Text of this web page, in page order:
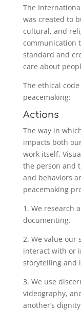
The
was created to
cultural, and
communication
standard and
care about
The ethical
peacemaking:
Actions
The way in
impacts both
work itself.
the person and
and behaviors
peacemaking
1. We research
documenting.
2. We value our
interact with or
storytelling and
3. We use
videography,
another’s